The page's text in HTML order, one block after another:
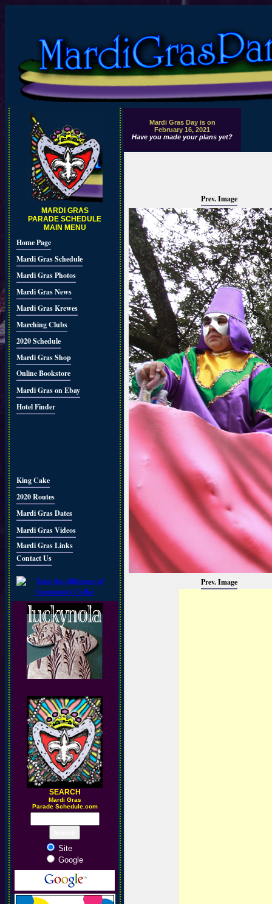
MARDI GRAS
PARADE SCHEDULE
MAIN MENU
Home Page
Mardi Gras Schedule
Mardi Gras Photos
Mardi Gras News
Mardi Gras Krewes
Marching Clubs
2020 Schedule
Mardi Gras Shop
Online Bookstore
Mardi Gras on Ebay
Hotel Finder
King Cake
2020 Routes
Mardi Gras Dates
Mardi Gras Videos
Mardi Gras Links
Contact Us
SEARCH
Mardi Gras
Parade Schedule.com
Site
Google
Mardi Gras Day is on
February 16, 2021
Have you made your plans yet?
Prev. Image
Prev. Image